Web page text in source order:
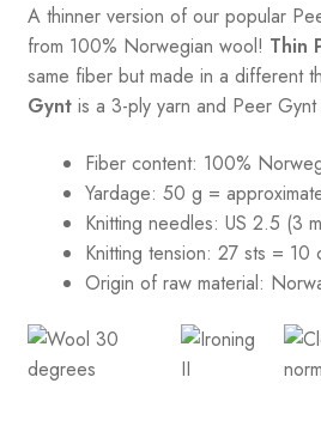
A thinner version of our popular
from 100% Norwegian wool! Thin
same fiber but made in a different
Gyntis a 3-ply yarn and Peer Gynt
Fiber content: 100%
Yardage: 50 g =
Knitting needles: US 2.5 (3
Knitting tension: 27 sts = 10
Origin of raw material: